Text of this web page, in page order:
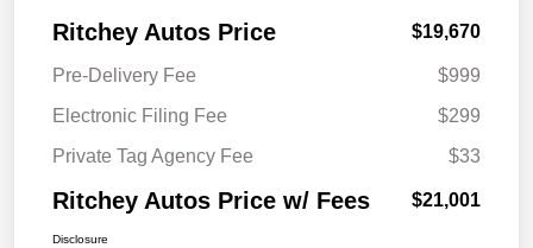
Ritchey Autos Price $19,670
Pre-Delivery Fee
$999
Electronic Filing Fee
$299
Private Tag Agency Fee
$33
Ritchey Autos Price w/ Fees $21,001
Disclosure